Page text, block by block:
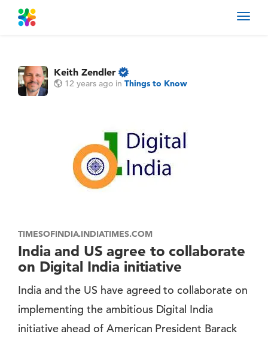
Keith Zendler
12 years ago in Things to Know
TIMESOFINDIA.INDIATIMES.COM
India and US agree to collaborate
on Digital India initiative
India and the US have agreed to collaborate on
implementing the ambitious Digital India
initiative ahead of American President Barack